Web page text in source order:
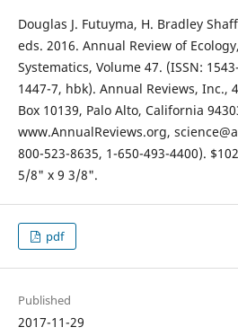
Douglas J. Futuyma, H. Bradley
eds. 2016. Annual Review of
Systematics, Volume 47. (ISSN:
1447-7, hbk). Annual Reviews, Inc.,
Box 10139, Palo Alto, California
www.AnnualReviews.org,
800-523-8635, 1-650-493-4400).
5/8" x 9 3/8".
pdf
Published
2017-11-29